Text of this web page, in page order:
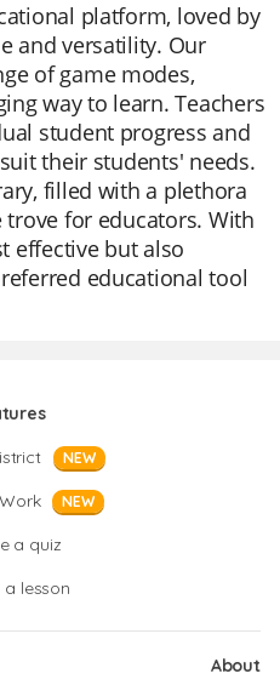
platform, loved by
and versatility. Our
of game modes,
way to learn. Teachers
student progress and
their students' needs.
filled with a plethora
trove for educators. With
effective but also
educational tool
NEW
NEW
a quiz
a lesson
About